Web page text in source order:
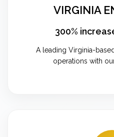
VIRGINIA
300%
A leading Virginia-
operations with